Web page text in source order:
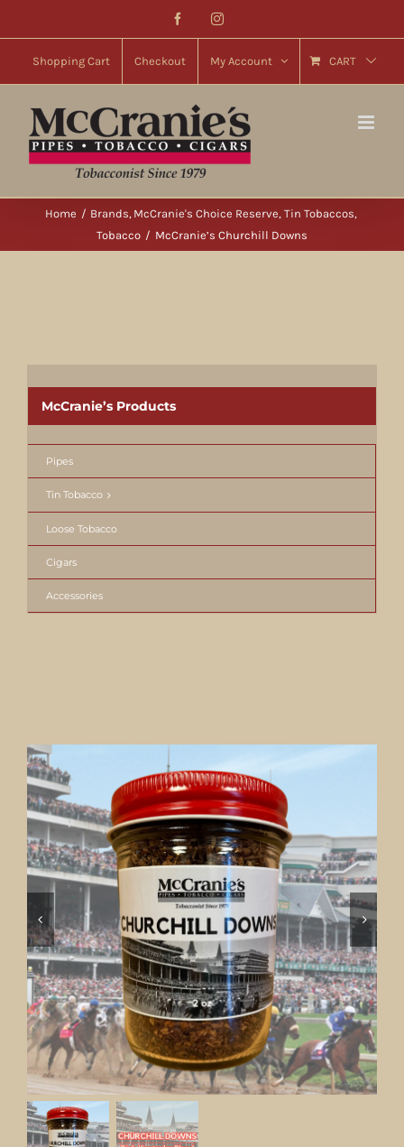
content
FacebookInstagram
Shopping Cart Checkout My Account CART
Home Brands McCranie's Choice Reserve Tin Tobaccos
Tobacco
McCranie’s Churchill Downs
McCranie’s Products
Pipes
Tin Tobacco
Loose Tobacco
Cigars
Accessories